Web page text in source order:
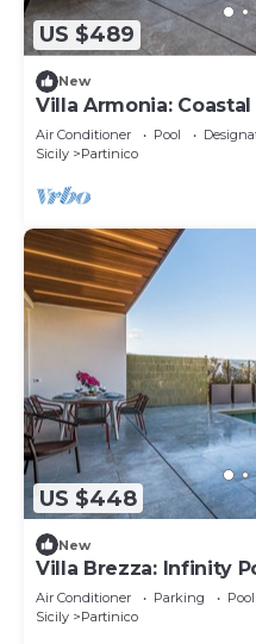
US $489
New
Villa Armonia:
Air Conditioner Pool
Sicily
Partinico
US $448
New
Villa Brezza: Infinity
Air Conditioner Parking
Pool
Sicily
Partinico